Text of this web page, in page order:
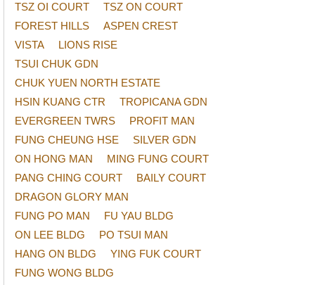
TSZ OI COURT
TSZ ON COURT
FOREST HILLS
ASPEN CREST
VISTA
LIONS RISE
TSUI CHUK GDN
CHUK YUEN NORTH ESTATE
HSIN KUANG CTR
TROPICANA GDN
EVERGREEN TWRS
PROFIT MAN
FUNG CHEUNG HSE
SILVER GDN
ON HONG MAN
MING FUNG COURT
PANG CHING COURT
BAILY COURT
DRAGON GLORY MAN
FUNG PO MAN
FU YAU BLDG
ON LEE BLDG
PO TSUI MAN
HANG ON BLDG
YING FUK COURT
FUNG WONG BLDG